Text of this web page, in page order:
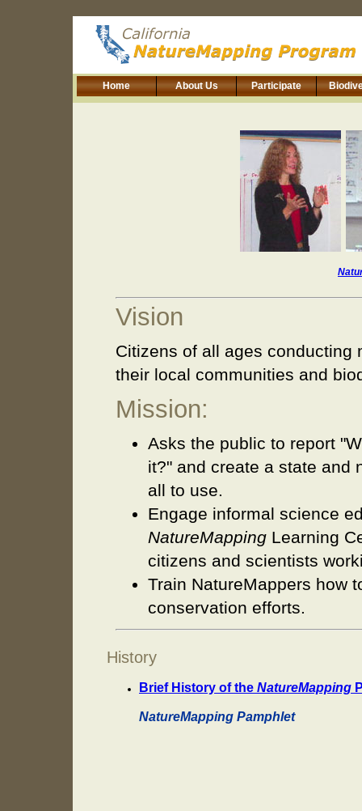
Participate
About Us
Home
Vision
Citizens of all ages conducting
their local communities and
Mission:
Asks the public to report
it?" and create a state and
all to use.
Engage informal science
NatureMapping Learning
citizens and scientists
Train NatureMappers how
conservation efforts.
History
Brief History of the NatureMapping
NatureMapping Pamphlet